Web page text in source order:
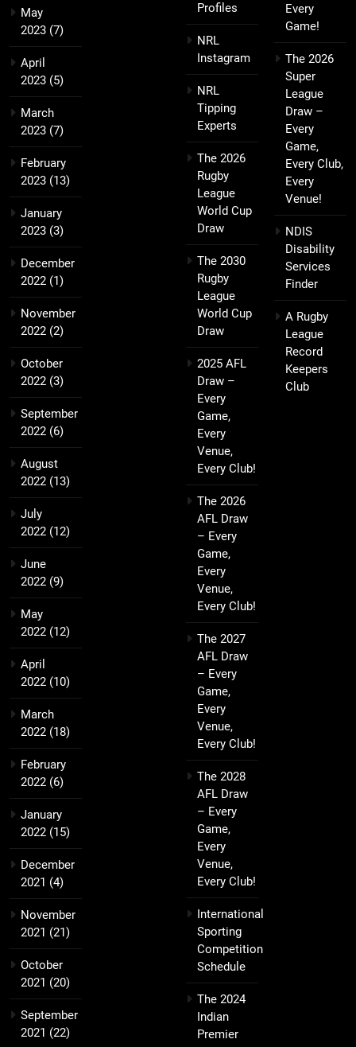
May
2023 (7)
April
2023 (5)
March
2023 (7)
February
2023 (13)
January
2023 (3)
December
2022 (1)
November
2022 (2)
October
2022 (3)
September
2022 (6)
August
2022 (13)
July
2022 (12)
June
2022 (9)
May
2022 (12)
April
2022 (10)
March
2022 (18)
February
2022 (6)
January
2022 (15)
December
2021 (4)
November
2021 (21)
October
2021 (20)
September
2021 (22)
Profiles
NRL
Instagram
NRL
Tipping
Experts
The 2026
Rugby
League
World Cup
Draw
The 2030
Rugby
League
World Cup
Draw
2025 AFL
Draw –
Every
Game,
Every
Venue,
Every Club!
The 2026
AFL Draw
– Every
Game,
Every
Venue,
Every Club!
The 2027
AFL Draw
– Every
Game,
Every
Venue,
Every Club!
The 2028
AFL Draw
– Every
Game,
Every
Venue,
Every Club!
International
Sporting
Competition
Schedule
The 2024
Indian
Premier
Every
Game!
The 2026
Super
League
Draw –
Every
Game,
Every Club,
Every
Venue!
NDIS
Disability
Services
Finder
A Rugby
League
Record
Keepers
Club